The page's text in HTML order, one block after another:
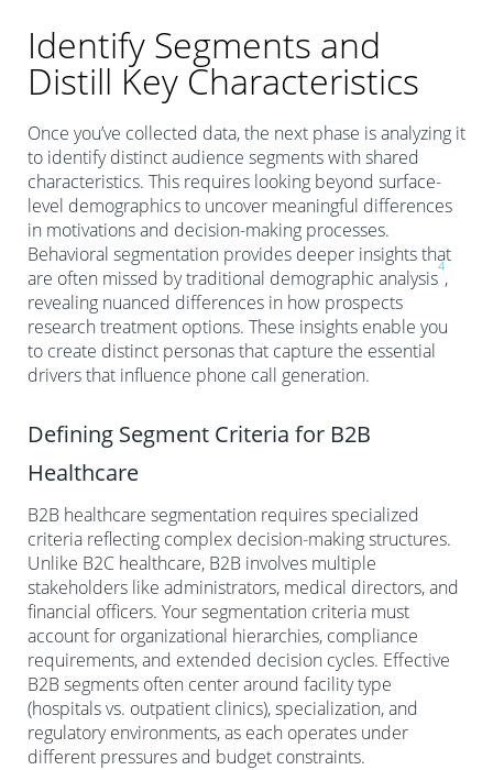
Identify Segments and
Distill Key Characteristics
Once you’ve collected data, the next phase is analyzing it
to identify distinct audience segments with shared
characteristics. This requires looking beyond surface-
level demographics to uncover meaningful differences
in motivations and decision-making processes.
Behavioral segmentation provides deeper insights that
are often missed by traditional demographic analysis
4
,
revealing nuanced differences in how prospects
research treatment options. These insights enable you
to create distinct personas that capture the essential
drivers that influence phone call generation.
Defining Segment Criteria for B2B
Healthcare
B2B healthcare segmentation requires specialized
criteria reflecting complex decision-making structures.
Unlike B2C healthcare, B2B involves multiple
stakeholders like administrators, medical directors, and
financial officers. Your segmentation criteria must
account for organizational hierarchies, compliance
requirements, and extended decision cycles. Effective
B2B segments often center around facility type
(hospitals vs. outpatient clinics), specialization, and
regulatory environments, as each operates under
different pressures and budget constraints.